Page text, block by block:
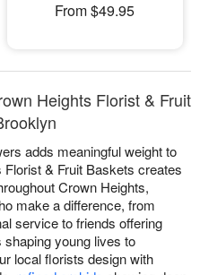
From $49.95
Heights Florist & Fruit
adds meaningful weight to
& Fruit Baskets creates
Crown Heights,
make a difference, from
service to friends offering
young lives to
local florists design with